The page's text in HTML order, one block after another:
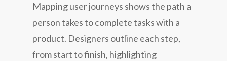
Mapping user journeys shows the path a
person takes to complete tasks with a
product. Designers outline each step,
from start to finish, highlighting